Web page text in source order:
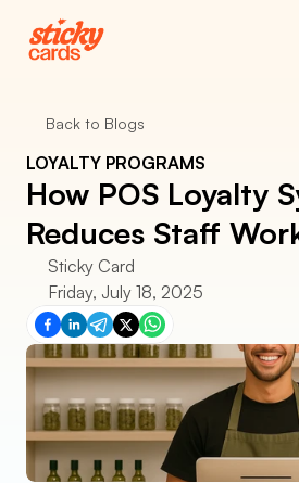
Back to Blogs
LOYALTY PROGRAMS
How POS Loyalty
Reduces Staff
Sticky Card
Friday, July 18, 2025